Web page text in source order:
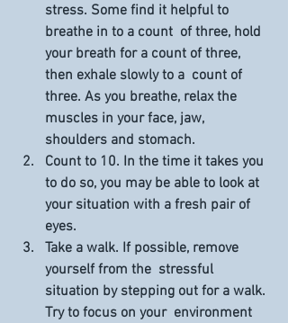
stress. Some find it helpful to
breathe in to a count  of three, hold
your breath for a count of three,
then exhale slowly to a  count of
three. As you breathe, relax the
muscles in your face, jaw,
shoulders and stomach.
Count to 10. In the time it takes you
to do so, you may be able to look at
your situation with a fresh pair of
eyes.
Take a walk. If possible, remove
yourself from the  stressful
situation by stepping out for a walk.
Try to focus on your  environment